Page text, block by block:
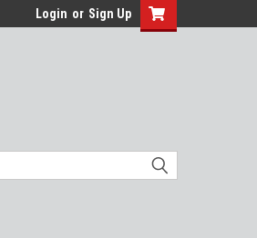
Login or Sign Up